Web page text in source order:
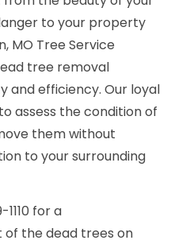
to your property
MO Tree Service
tree removal
and efficiency. Our loyal
assess the condition of
them without
to your surrounding
for a
of the dead trees on